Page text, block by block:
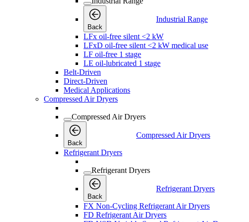
Back
Industrial Range
LFx oil-free silent <2 kW
LFxD oil-free silent <2 kW medical use
LF oil-free 1 stage
LE oil-lubricated 1 stage
Belt-Driven
Direct-Driven
Medical Applications
Compressed Air Dryers
Compressed Air Dryers
Back
Compressed Air Dryers
Refrigerant Dryers
Refrigerant Dryers
Back
Refrigerant Dryers
FX Non-Cycling Refrigerant Air Dryers
FD Refrigerant Air Dryers